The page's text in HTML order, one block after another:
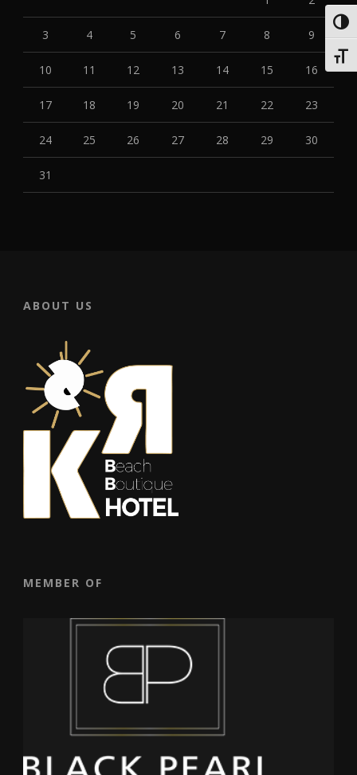
3 4 5 6 7 8 9
10 11 12 13 14 15 16
17 18 19 20 21 22 23
24 25 26 27 28 29 30
31
ABOUT US
MEMBER OF